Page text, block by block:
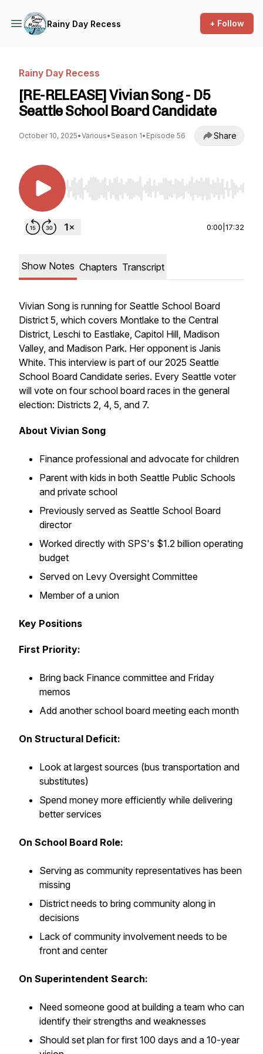
Rainy Day Recess + Follow
Rainy Day Recess
[RE-RELEASE] Vivian Song - D5
Seattle School Board Candidate
October 10, 2025•Various• Season 1• Episode 56 Share
Use Left/Right to seek, Home/End to jump to
0:00 17:32
Show Notes Chapters Transcript
Vivian Song is running for Seattle School Board
District 5, which covers Montlake to the Central
District, Leschi to Eastlake, Capitol Hill, Madison
Valley, and Madison Park. Her opponent is Janis
White. This interview is part of our 2025 Seattle
School Board Candidate series. Every Seattle voter
will vote on four school board races in the general
election: Districts 2, 4, 5, and 7.
About Vivian Song
Finance professional and advocate for children
Parent with kids in both Seattle Public Schools
and private school
Previously served as Seattle School Board
director
Worked directly with SPS's $1.2 billion operating
budget
Served on Levy Oversight Committee
Member of a union
Key Positions
First Priority:
Bring back Finance committee and Friday
memos
Add another school board meeting each month
On Structural Deficit:
Look at largest sources (bus transportation and
substitutes)
Spend money more efficiently while delivering
better services
On School Board Role:
Serving as community representatives has been
missing
District needs to bring community along in
decisions
Lack of community involvement needs to be
front and center
On Superintendent Search:
Need someone good at building a team who can
identify their strengths and weaknesses
Should set plan for first 100 days and a 10-year